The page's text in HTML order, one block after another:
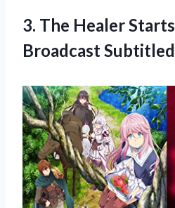
3. The Healer Starts
Broadcast Subtitled